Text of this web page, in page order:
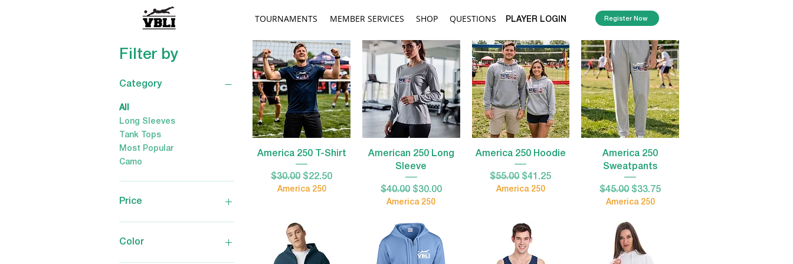
PLAYER LOGIN
TOURNAMENTS MEMBER SERVICES SHOP QUESTIONS Register Now
Filter by
Category
All
Long Sleeves
Tank Tops
Most Popular
Camo
Price
$2
Color
Quick View
America 250 T-Shirt
Regular Price
$30.00 Sale Price
$22.50
America 250
Quick View
American 250 Long
Sleeve
Regular Price
$40.00 Sale Price
$30.00
America 250
Quick View
America 250 Hoodie
Regular Price
$55.00 Sale Price
$41.25
America 250
Quick View
America 250
Sweatpants
Regular Price
$45.00 Sale Price
$33.75
America 250